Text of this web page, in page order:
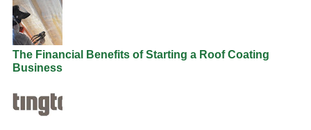
The Financial Benefits of Starting a Roof Coating
Business